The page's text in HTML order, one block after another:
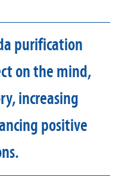
purification
on the mind,
increasing
positive